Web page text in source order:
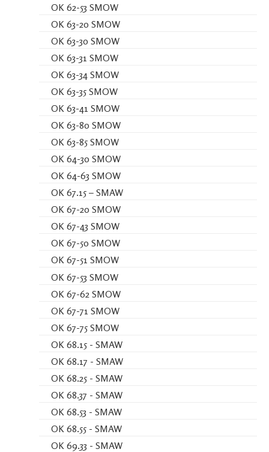
OK 62-53 SMOW
OK 63-20 SMOW
OK 63-30 SMOW
OK 63-31 SMOW
OK 63-34 SMOW
OK 63-35 SMOW
OK 63-41 SMOW
OK 63-80 SMOW
OK 63-85 SMOW
OK 64-30 SMOW
OK 64-63 SMOW
OK 67.15 – SMAW
OK 67-20 SMOW
OK 67-43 SMOW
OK 67-50 SMOW
OK 67-51 SMOW
OK 67-53 SMOW
OK 67-62 SMOW
OK 67-71 SMOW
OK 67-75 SMOW
OK 68.15 - SMAW
OK 68.17 - SMAW
OK 68.25 - SMAW
OK 68.37 - SMAW
OK 68.53 - SMAW
OK 68.55 - SMAW
OK 69.33 - SMAW